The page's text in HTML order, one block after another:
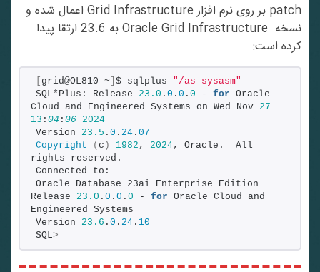
patch بر روی نرم افزار Grid Infrastructure اعمال شده و
نسخه Oracle Grid Infrastructure به 23.6 ارتقا پیدا
کرده است:
[ grid@OL810 ~] $ sqlplus "/as sysasm"
SQL*Plus: Release 23.0 . 0 . 0 . 0 - for Oracle
Cloud and Engineered Systems on Wed Nov 27
13 : 04 : 06 2024
Version 23.5 . 0 . 24 . 07
Copyright
(c ) 1982 , 2024, Oracle.  All
rights reserved.
Connected to:
Oracle Database 23ai Enterprise Edition
Release 23.0 . 0 . 0 . 0 - for Oracle Cloud and
Engineered Systems
Version 23.6 . 0 . 24 . 10
SQL>